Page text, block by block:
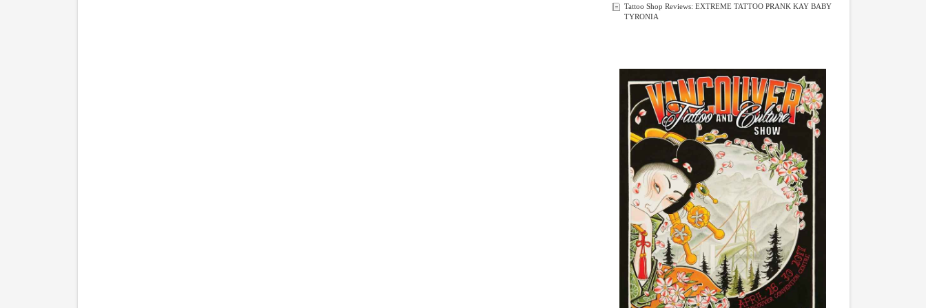
Tattoo Shop Reviews: EXTREME TATTOO PRANK KAY BABY
TYRONIA